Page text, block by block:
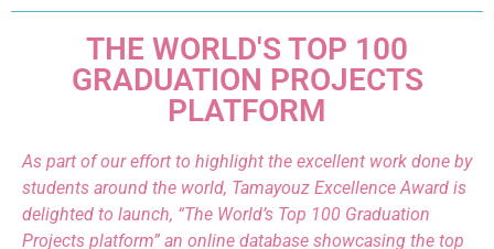
THE WORLD'S TOP 100
GRADUATION PROJECTS
PLATFORM
As part of our effort to highlight the excellent work done by
students around the world, Tamayouz Excellence Award is
delighted to launch, “The World’s Top 100 Graduation
Projects platform” an online database showcasing the top